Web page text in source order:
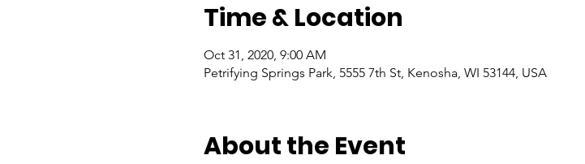
Time & Location
Oct 31, 2020, 9:00 AM
Petrifying Springs Park, 5555 7th St, Kenosha, WI 53144, USA
About the Event